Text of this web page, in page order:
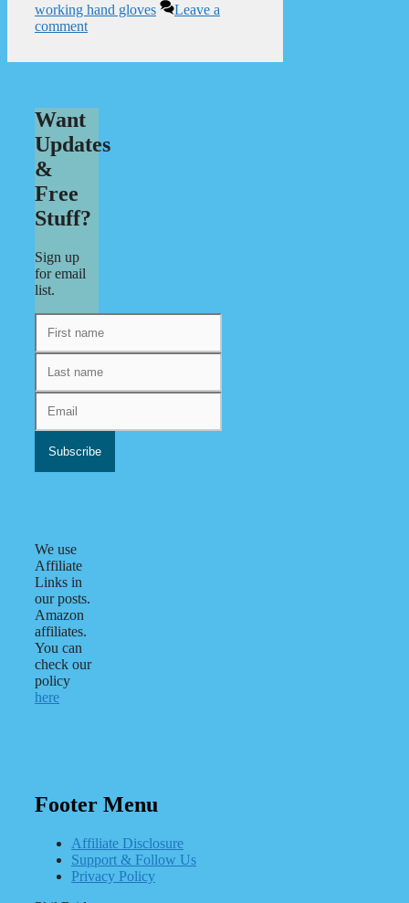
working hand gloves
Leave a
comment
Want
Updates
&
Free
Stuff?
Sign up
for email
list.
We use
Affiliate
Links in
our posts.
Amazon
affiliates.
You can
check our
policy
here
Footer Menu
Affiliate Disclosure
Support & Follow Us
Privacy Policy